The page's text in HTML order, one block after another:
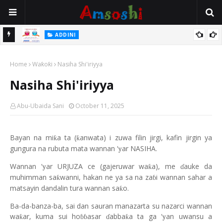
ADDINI
Home Waƙoƙi Nasiha Shi'iriyya
Nasiha Shi'iriyya
Abu-Ubaida Sani October 11, 2025
Bayan na miƙa ta (ƙanwata) i zuwa filin jirgi, kafin jirgin ya
gungura na rubuta mata wannan ‘yar NASIHA.
Wannan ‘yar URJUZA ce (gajeruwar waƙa), meɗauke da
muhimman saƙwanni, hakan ne ya sa na zaɓi wannan sahar a
matsayin dandalin tura wannan saƙo.
Ba-da-banza-ba, sai dan sauran manazarta su nazarci wannan
waƙar, kuma sui hoɓɓasar ɗabbaƙa ta ga‘yan uwansu a